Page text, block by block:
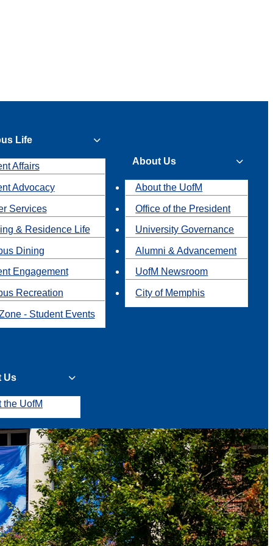
Life
Affairs
Advocacy
Services
& Residence Life
Dining
Engagement
Recreation
- Student Events
About Us
About the UofM
Office of the President
University Governance
Alumni & Advancement
UofM Newsroom
City of Memphis
Us
the UofM